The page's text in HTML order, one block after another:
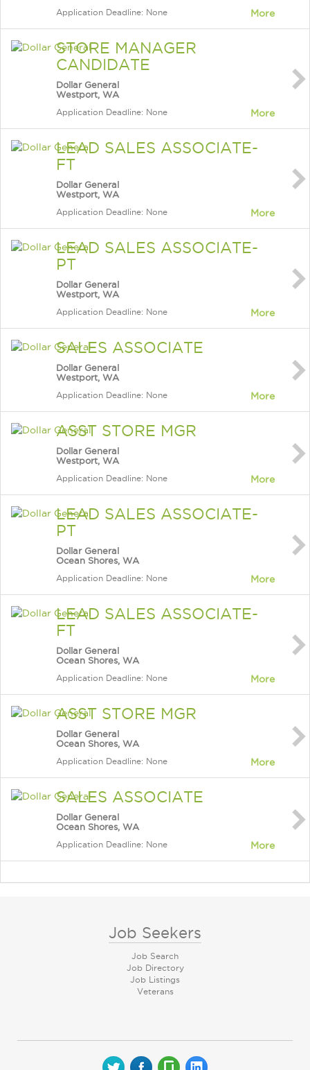
Application Deadline: None More
STORE MANAGER
CANDIDATE
Dollar General
Westport, WA
Application Deadline: None More
LEAD SALES ASSOCIATE-
FT
Dollar General
Westport, WA
Application Deadline: None More
LEAD SALES ASSOCIATE-
PT
Dollar General
Westport, WA
Application Deadline: None More
SALES ASSOCIATE
Dollar General
Westport, WA
Application Deadline: None More
ASST STORE MGR
Dollar General
Westport, WA
Application Deadline: None More
LEAD SALES ASSOCIATE-
PT
Dollar General
Ocean Shores, WA
Application Deadline: None More
LEAD SALES ASSOCIATE-
FT
Dollar General
Ocean Shores, WA
Application Deadline: None More
ASST STORE MGR
Dollar General
Ocean Shores, WA
Application Deadline: None More
SALES ASSOCIATE
Dollar General
Ocean Shores, WA
Application Deadline: None More
Job Seekers
Job Search
Job Directory
Job Listings
Veterans